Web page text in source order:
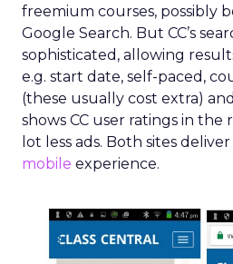
freemium courses, possibly
Google Search. But CC’s
sophisticated, allowing
e.g. start date, self-paced,
(these usually cost extra)
shows CC user ratings in the
lot less ads. Both sites
mobile experience.